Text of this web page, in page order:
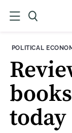
THEME:
POLITICAL
today